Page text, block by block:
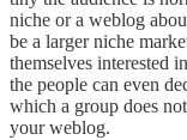
niche or a weblog
be a larger niche
themselves interested
the people can even
which a group does
your weblog.